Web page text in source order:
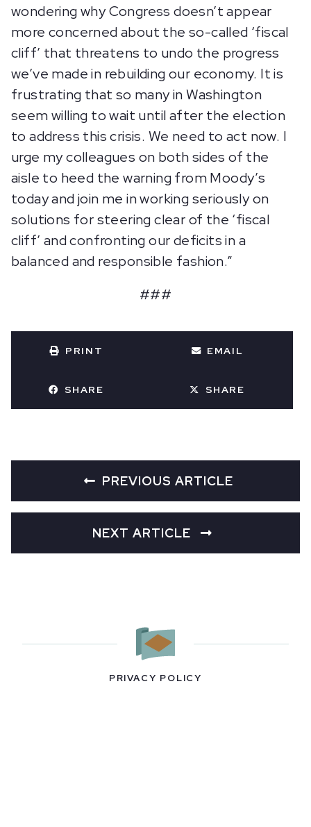
wondering why Congress doesn’t appear
more concerned about the so-called ‘fiscal
cliff’ that threatens to undo the progress
we’ve made in rebuilding our economy. It is
frustrating that so many in Washington
seem willing to wait until after the election
to address this crisis. We need to act now. I
urge my colleagues on both sides of the
aisle to heed the warning from Moody’s
today and join me in working seriously on
solutions for steering clear of the ‘fiscal
cliff’ and confronting our deficits in a
balanced and responsible fashion.”
###
PRINT EMAIL
SHARE SHARE
PREVIOUS ARTICLE
NEXT ARTICLE
PRIVACY POLICY